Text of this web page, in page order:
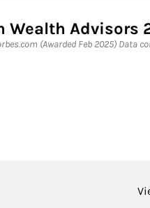
Wealth Advisors
(Awarded Feb 2025) Data